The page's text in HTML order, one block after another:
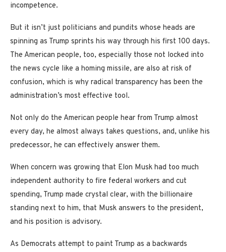
incompetence.
But it isn’t just politicians and pundits whose heads are
spinning as Trump sprints his way through his first 100 days.
The American people, too, especially those not locked into
the news cycle like a homing missile, are also at risk of
confusion, which is why radical transparency has been the
administration’s most effective tool.
Not only do the American people hear from Trump almost
every day, he almost always takes questions, and, unlike his
predecessor, he can effectively answer them.
When concern was growing that Elon Musk had too much
independent authority to fire federal workers and cut
spending, Trump made crystal clear, with the billionaire
standing next to him, that Musk answers to the president,
and his position is advisory.
As Democrats attempt to paint Trump as a backwards